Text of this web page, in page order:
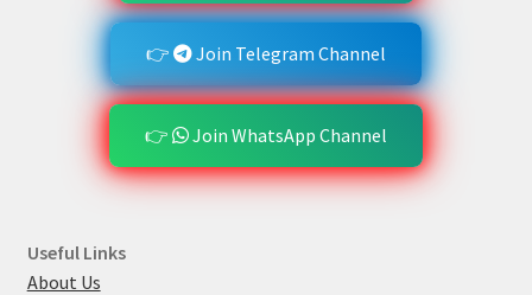
👉 Join Telegram Channel
👉 Join WhatsApp Channel
Useful Links
About Us